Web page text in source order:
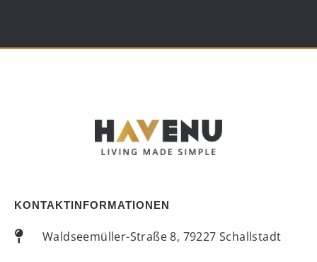
KONTAKTINFORMATIONEN
Waldseemüller-Straße 8, 79227 Schallstadt